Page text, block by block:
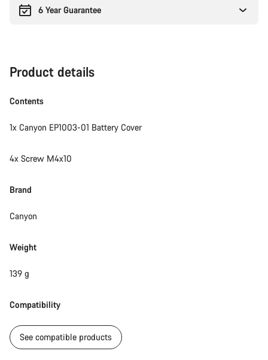
6 Year Guarantee
Product details
Contents
1x Canyon EP1003-01 Battery Cover
4x Screw M4x10
Brand
Canyon
Weight
139 g
Compatibility
See compatible products